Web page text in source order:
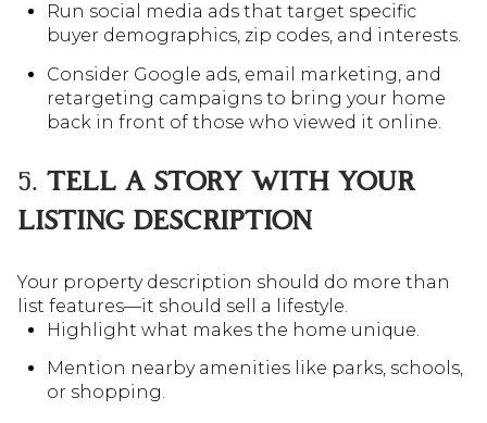
Run social media ads that target specific
buyer demographics, zip codes, and interests.
Consider Google ads, email marketing, and
retargeting campaigns to bring your home
back in front of those who viewed it online.
5. TELL A STORY WITH YOUR
LISTING DESCRIPTION
Your property description should do more than
list features—it should sell a lifestyle.
Highlight what makes the home unique.
Mention nearby amenities like parks, schools,
or shopping.